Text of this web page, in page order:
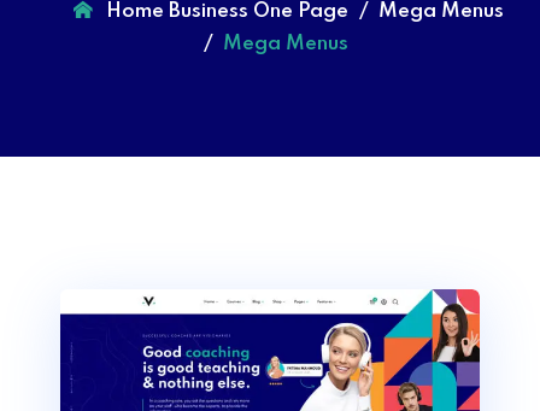
Home Business One Page
Mega Menus
Mega Menus